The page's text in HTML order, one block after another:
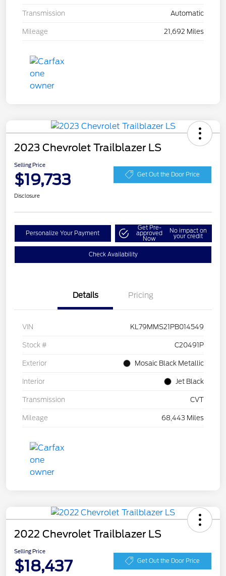
Transmission Automatic
Mileage 21,692 Miles
2023 Chevrolet Trailblazer LS
Selling Price
$19,733 Get Out the Door Price
Disclosure
Personalize Your Payment
Get Pre-
approved
Now
No impact on
your credit
Check Availability
Details Pricing
VIN KL79MMS21PB014549
Stock # C20491P
Exterior Mosaic Black Metallic
Interior Jet Black
Transmission CVT
Mileage 68,443 Miles
2022 Chevrolet Trailblazer LS
Selling Price
$18,437 Get Out the Door Price